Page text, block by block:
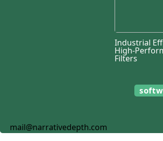
Industrial
High-
Filters
mail@narrativedepth.com